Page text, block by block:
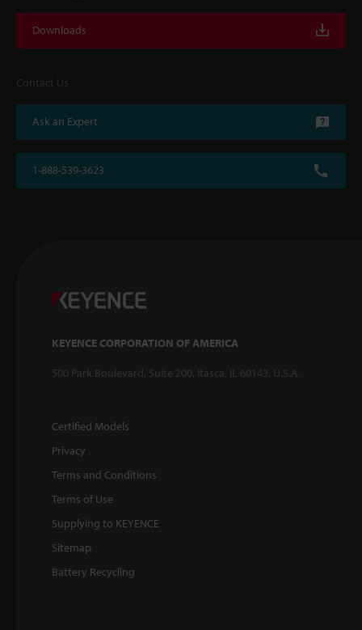
Downloads
Contact Us
Ask an Expert
1-888-539-3623
KEYENCE CORPORATION OF AMERICA
500 Park Boulevard, Suite 200, Itasca, IL 60143, U.S.A.
Certified Models
Privacy
Terms and Conditions
Terms of Use
Supplying to KEYENCE
Sitemap
Battery Recycling